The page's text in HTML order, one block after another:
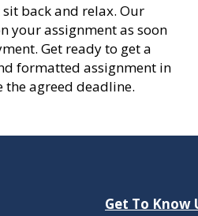
back and relax. Our
your assignment as soon
Get ready to get a
formatted assignment in
agreed deadline.
Get To Know